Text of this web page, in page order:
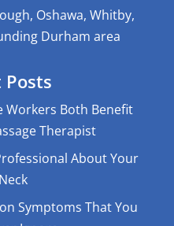
Oshawa, Whitby,
Durham area
Posts
Workers Both Benefit
Therapist
About Your
Symptoms That You